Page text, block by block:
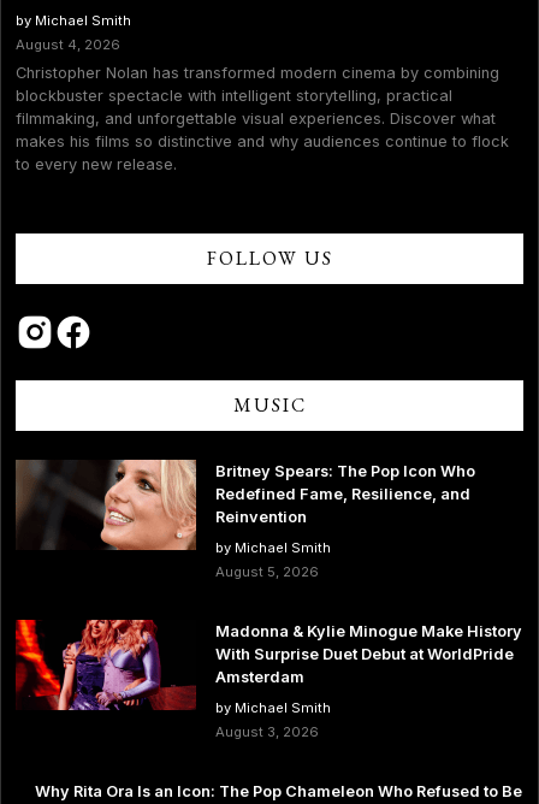
by Michael Smith
August 4, 2026
Christopher Nolan has transformed modern cinema by combining
blockbuster spectacle with intelligent storytelling, practical
filmmaking, and unforgettable visual experiences. Discover what
makes his films so distinctive and why audiences continue to flock
to every new release.
FOLLOW US
MUSIC
Britney Spears: The Pop Icon Who
Redefined Fame, Resilience, and
Reinvention
by Michael Smith
August 5, 2026
Madonna & Kylie Minogue Make History
With Surprise Duet Debut at WorldPride
Amsterdam
by Michael Smith
August 3, 2026
Why Rita Ora Is an Icon: The Pop Chameleon Who Refused to Be